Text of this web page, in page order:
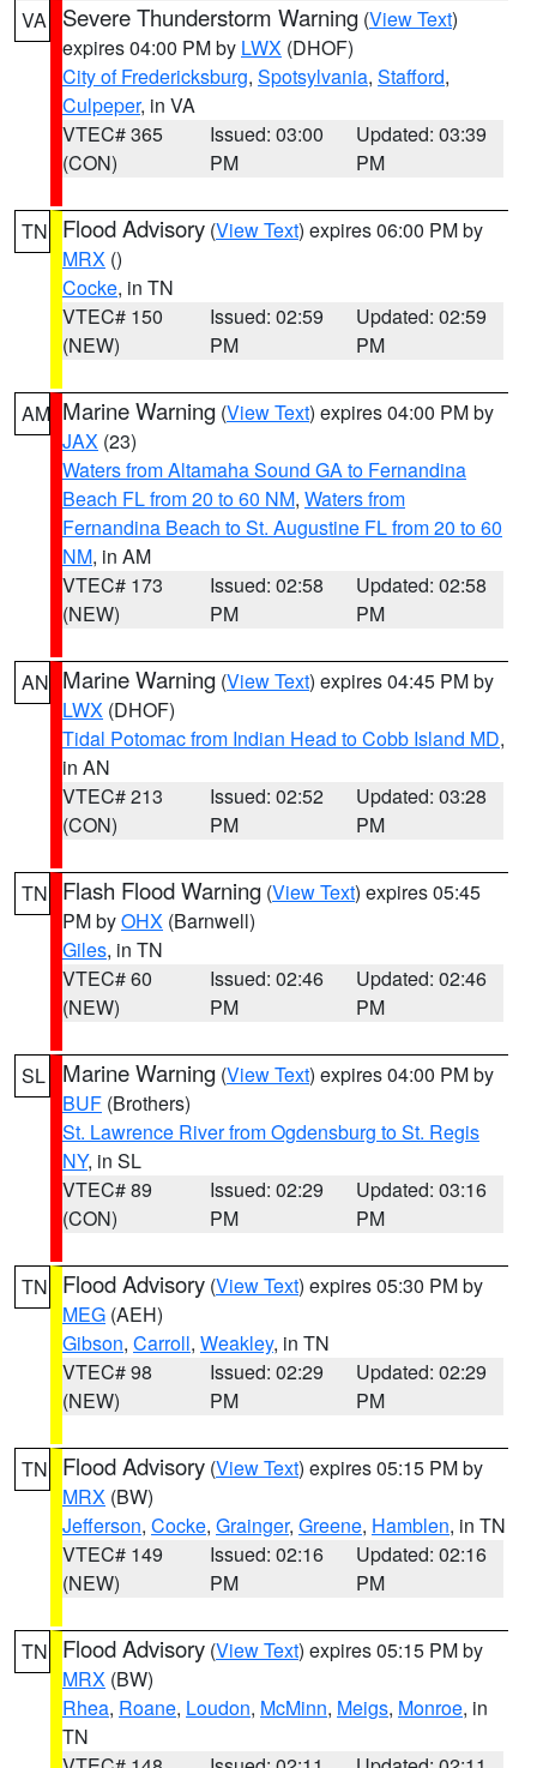
VA Severe Thunderstorm Warning (View Text)
expires 04:00 PM by LWX (DHOF)
City of Fredericksburg, Spotsylvania, Stafford,
Culpeper, in VA
VTEC# 365
(CON)
Issued: 03:00
PM
Updated: 03:39
PM
TN Flood Advisory (View Text) expires 06:00 PM by
MRX ()
Cocke, in TN
VTEC# 150
(NEW)
Issued: 02:59
PM
Updated: 02:59
PM
AM Marine Warning (View Text) expires 04:00 PM by
JAX (23)
Waters from Altamaha Sound GA to Fernandina
Beach FL from 20 to 60 NM, Waters from
Fernandina Beach to St. Augustine FL from 20 to 60
NM, in AM
VTEC# 173
(NEW)
Issued: 02:58
PM
Updated: 02:58
PM
AN Marine Warning (View Text) expires 04:45 PM by
LWX (DHOF)
Tidal Potomac from Indian Head to Cobb Island MD,
in AN
VTEC# 213
(CON)
Issued: 02:52
PM
Updated: 03:28
PM
TN Flash Flood Warning (View Text) expires 05:45
PM byOHX (Barnwell)
Giles, in TN
VTEC# 60
(NEW)
Issued: 02:46
PM
Updated: 02:46
PM
SL Marine Warning (View Text) expires 04:00 PM by
BUF (Brothers)
St. Lawrence River from Ogdensburg to St. Regis
NY, in SL
VTEC# 89
(CON)
Issued: 02:29
PM
Updated: 03:16
PM
TN Flood Advisory (View Text) expires 05:30 PM by
MEG (AEH)
Gibson, Carroll, Weakley, in TN
VTEC# 98
(NEW)
Issued: 02:29
PM
Updated: 02:29
PM
TN Flood Advisory (View Text) expires 05:15 PM by
MRX (BW)
Jefferson, Cocke, Grainger, Greene, Hamblen, in TN
VTEC# 149
(NEW)
Issued: 02:16
PM
Updated: 02:16
PM
TN Flood Advisory (View Text) expires 05:15 PM by
MRX (BW)
Rhea, Roane, Loudon, McMinn, Meigs, Monroe, in
TN